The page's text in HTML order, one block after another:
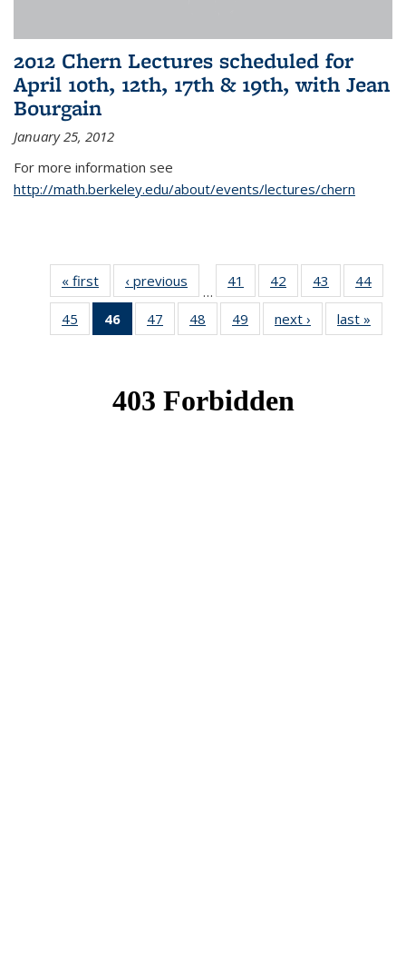
2012 Chern Lectures scheduled for
April 10th, 12th, 17th & 19th, with Jean
Bourgain
January 25, 2012
For more information see
http://math.berkeley.edu/about/events/lectures/chern
« first News‹ previous
…
41
of 49
News
42
of 49
News
43
of 49
News
44
45
of 49
News
46
of 49
News
47
of 49
News
48
of 49
News
49
of 49
News
next › Newslast »